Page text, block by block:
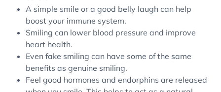
A simple smile or a good belly laugh can help
boost your immune system.
Smiling can lower blood pressure and improve
heart health.
Even fake smiling can have some of the same
benefits as genuine smiling.
Feel good hormones and endorphins are released